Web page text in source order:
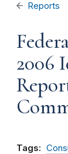
Reports
2006
Tags: